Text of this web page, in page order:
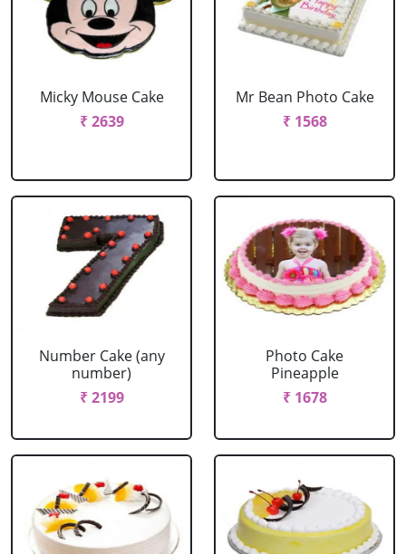
Micky Mouse Cake
₹ 2639
Mr Bean Photo Cake
₹ 1568
Number Cake (any
number)
₹ 2199
Photo Cake
Pineapple
₹ 1678